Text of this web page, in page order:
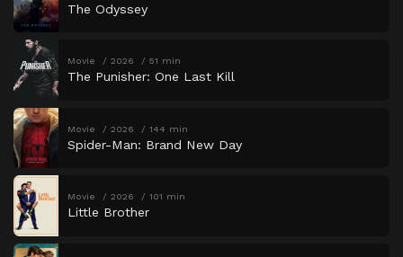
The Odyssey
Movie 2026 51 min
The Punisher: One Last Kill
Movie 2026 144 min
Spider-Man: Brand New Day
Movie 2026 101 min
Little Brother